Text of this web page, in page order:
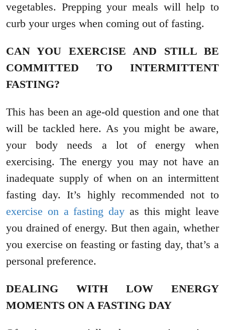
vegetables. Prepping your meals will help to
curb your urges when coming out of fasting.
CAN YOU EXERCISE AND STILL BE
COMMITTED TO INTERMITTENT
FASTING?
This has been an age-old question and one that
will be tackled here. As you might be aware,
your body needs a lot of energy when
exercising. The energy you may not have an
inadequate supply of when on an intermittent
fasting day. It’s highly recommended not to
exercise on a fasting day as this might leave
you drained of energy. But then again, whether
you exercise on feasting or fasting day, that’s a
personal preference.
DEALING WITH LOW ENERGY
MOMENTS ON A FASTING DAY